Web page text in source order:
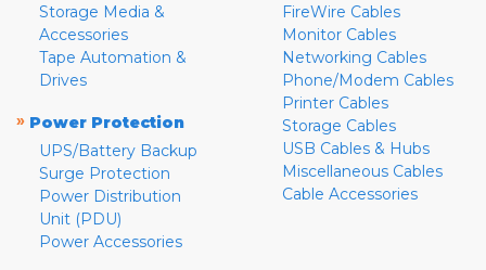
Storage Media &
Accessories
Tape Automation &
Drives
» Power Protection
UPS/Battery Backup
Surge Protection
Power Distribution
Unit (PDU)
Power Accessories
FireWire Cables
Monitor Cables
Networking Cables
Phone/Modem Cables
Printer Cables
Storage Cables
USB Cables & Hubs
Miscellaneous Cables
Cable Accessories